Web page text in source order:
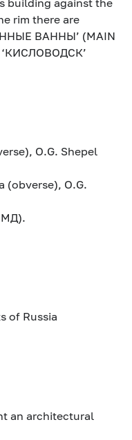
rim there are
ВАННЫ’ (MAIN
‘КИСЛОВОДСК’
O.G. Shepel
(obverse), O.G.
of Russia
an architectural